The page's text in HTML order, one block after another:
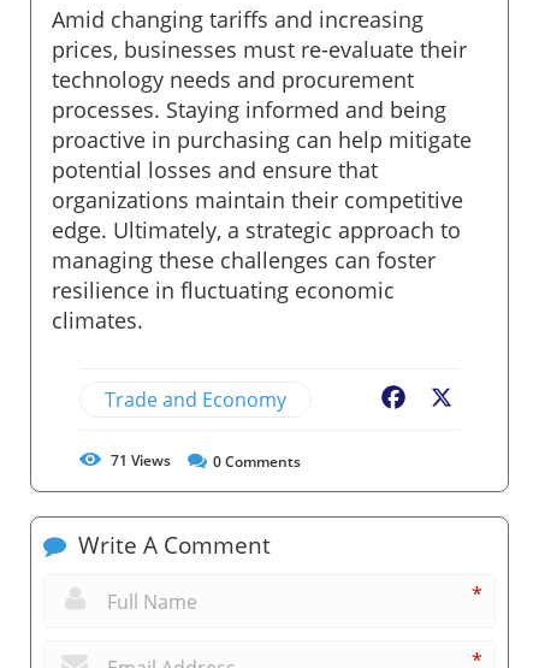
Amid changing tariffs and increasing
prices, businesses must re-evaluate their
technology needs and procurement
processes. Staying informed and being
proactive in purchasing can help mitigate
potential losses and ensure that
organizations maintain their competitive
edge. Ultimately, a strategic approach to
managing these challenges can foster
resilience in fluctuating economic
climates.
Trade and Economy Facebook
71 Views 0Comments
Write A Comment
*
*